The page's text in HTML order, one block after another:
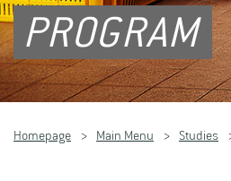
PROGRAM
Homepage Main Menu Studies